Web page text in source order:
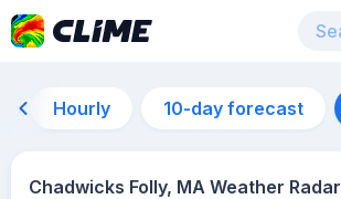
Hourly 10-day forecast
Chadwicks Folly, MA Weather Radar